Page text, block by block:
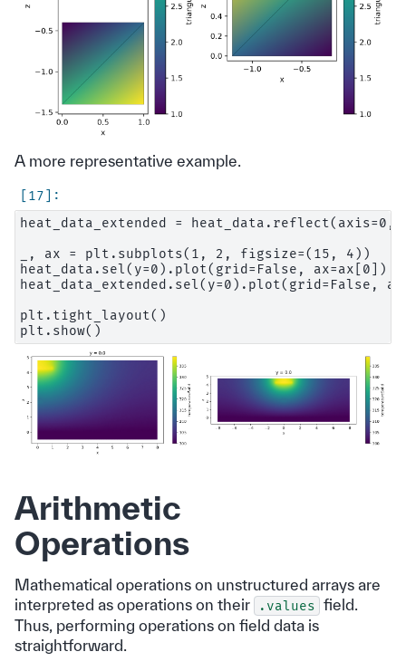
A more representative example.
heat_data_extended = heat_data.reflect(axis=0,
_, ax = plt.subplots(1, 2, figsize=(15, 4))
heat_data.sel(y=0).plot(grid=False, ax=ax[0])
heat_data_extended.sel(y=0).plot(grid=False,
plt.tight_layout()
Arithmetic
Operations
Mathematical operations on unstructured arrays are
interpreted as operations on their
.values field.
Thus, performing operations on field data is
straightforward.